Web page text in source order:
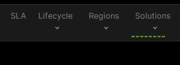
SLA Lifecycle Regions Solutions